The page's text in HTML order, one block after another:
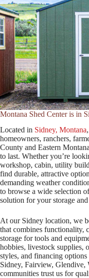
Montana Shed Center is in
Located in Sidney, Montana
homeowners, ranchers,
County and Eastern
to last. Whether you’re
workshop, cabin, utility
find durable, attractive
demanding weather
to browse a wide selection
solution for your storage
At our Sidney location, we
that combines functionality,
storage for tools and
hobbies, livestock supplies,
styles, and financing
Sidney, Fairview,
communities trust us for